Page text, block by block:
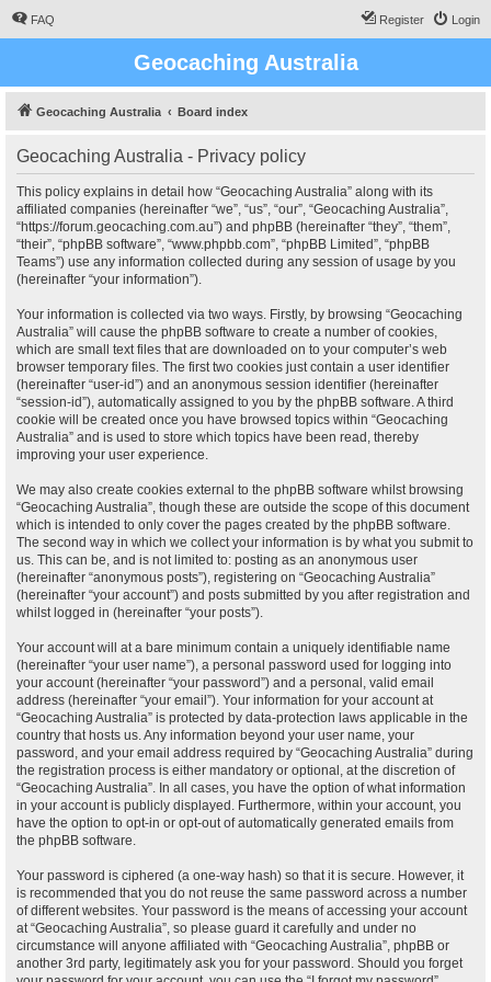
FAQ Login
Register
Geocaching Australia
Geocaching Australia Board index
Geocaching Australia - Privacy policy
This policy explains in detail how “Geocaching Australia” along with its
affiliated companies (hereinafter “we”, “us”, “our”, “Geocaching Australia”,
“https://forum.geocaching.com.au”) and phpBB (hereinafter “they”, “them”,
“their”, “phpBB software”, “www.phpbb.com”, “phpBB Limited”, “phpBB
Teams”) use any information collected during any session of usage by you
(hereinafter “your information”).
Your information is collected via two ways. Firstly, by browsing “Geocaching
Australia” will cause the phpBB software to create a number of cookies,
which are small text files that are downloaded on to your computer’s web
browser temporary files. The first two cookies just contain a user identifier
(hereinafter “user-id”) and an anonymous session identifier (hereinafter
“session-id”), automatically assigned to you by the phpBB software. A third
cookie will be created once you have browsed topics within “Geocaching
Australia” and is used to store which topics have been read, thereby
improving your user experience.
We may also create cookies external to the phpBB software whilst browsing
“Geocaching Australia”, though these are outside the scope of this document
which is intended to only cover the pages created by the phpBB software.
The second way in which we collect your information is by what you submit to
us. This can be, and is not limited to: posting as an anonymous user
(hereinafter “anonymous posts”), registering on “Geocaching Australia”
(hereinafter “your account”) and posts submitted by you after registration and
whilst logged in (hereinafter “your posts”).
Your account will at a bare minimum contain a uniquely identifiable name
(hereinafter “your user name”), a personal password used for logging into
your account (hereinafter “your password”) and a personal, valid email
address (hereinafter “your email”). Your information for your account at
“Geocaching Australia” is protected by data-protection laws applicable in the
country that hosts us. Any information beyond your user name, your
password, and your email address required by “Geocaching Australia” during
the registration process is either mandatory or optional, at the discretion of
“Geocaching Australia”. In all cases, you have the option of what information
in your account is publicly displayed. Furthermore, within your account, you
have the option to opt-in or opt-out of automatically generated emails from
the phpBB software.
Your password is ciphered (a one-way hash) so that it is secure. However, it
is recommended that you do not reuse the same password across a number
of different websites. Your password is the means of accessing your account
at “Geocaching Australia”, so please guard it carefully and under no
circumstance will anyone affiliated with “Geocaching Australia”, phpBB or
another 3rd party, legitimately ask you for your password. Should you forget